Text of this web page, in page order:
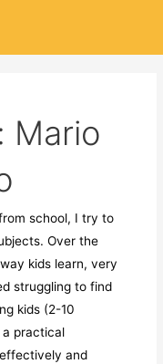
Mario
school, I try to
Over the
kids learn, very
struggling to find
kids (2-10
a practical
and